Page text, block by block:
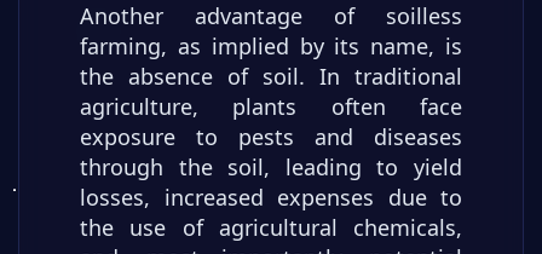
Another advantage of soilless
farming, as implied by its name, is
the absence of soil. In traditional
agriculture, plants often face
exposure to pests and diseases
through the soil, leading to yield
losses, increased expenses due to
the use of agricultural chemicals,